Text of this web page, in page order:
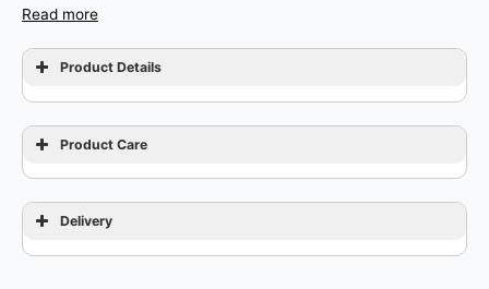
premium Royal Maroon fabric featuring a refined matte finish,
the sophisticated Contrast Design featuring a black textured
bold contemporary look. Finished with exclusive horizontal-
style gold and black ornamental buttons, this piece is designed
for the man who seeks a fresh, dignified, and impeccable look
for grand occasions.
Read more
Product Details
Product Care
Delivery